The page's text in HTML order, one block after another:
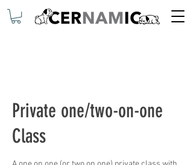
Private one/two-on-one
Class